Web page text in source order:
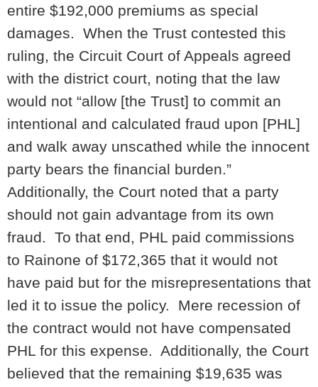
entire $192,000 premiums as special
damages. When the Trust contested this
ruling, the Circuit Court of Appeals agreed
with the district court, noting that the law
would not “allow [the Trust] to commit an
intentional and calculated fraud upon [PHL]
and walk away unscathed while the innocent
party bears the financial burden.”
Additionally, the Court noted that a party
should not gain advantage from its own
fraud. To that end, PHL paid commissions
to Rainone of $172,365 that it would not
have paid but for the misrepresentations that
led it to issue the policy. Mere recession of
the contract would not have compensated
PHL for this expense. Additionally, the Court
believed that the remaining $19,635 was